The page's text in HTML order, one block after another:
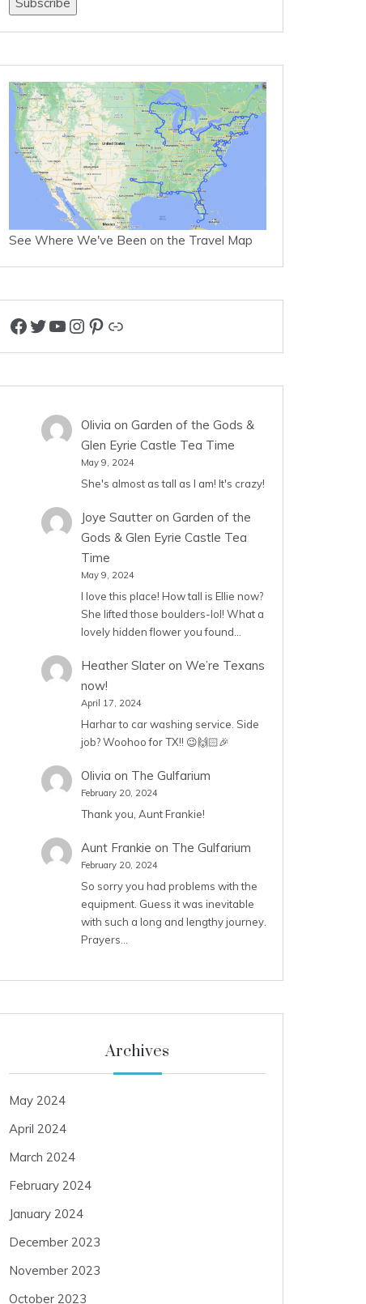
See Where We've Been on the Travel Map
Facebook
Twitter
YouTube
Instagram
Pinterest
Link
Olivia on Garden of the Gods &
Glen Eyrie Castle Tea Time
May 9, 2024
She's almost as tall as I am! It's crazy!
Joye Sautteron Garden of the
Gods & Glen Eyrie Castle Tea
Time
May 9, 2024
I love this place! How tall is Ellie now?
She lifted those boulders-lol! What a
lovely hidden flower you found…
Heather Slateron We’re Texans
now!
April 17, 2024
Harhar to car washing service. Side
job? Woohoo for TX!! 😉🙌🏻🎉
Olivia on The Gulfarium
February 20, 2024
Thank you, Aunt Frankie!
Aunt Frankie on The Gulfarium
February 20, 2024
So sorry you had problems with the
equipment. Guess it was inevitable
with such a long and lengthy journey.
Prayers…
Archives
May 2024
April 2024
March 2024
February 2024
January 2024
December 2023
November 2023
October 2023